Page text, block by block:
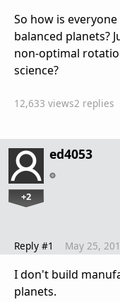
So how is
balanced planets?
non-optimal
science?
12,633 views2 replies
ed4053
+2
Reply #1 May 25,
I don't build
planets.